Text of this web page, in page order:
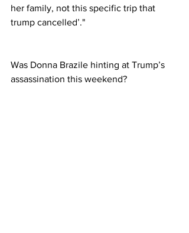
her family, not this specific trip that
trump cancelled’."
Was Donna Brazile hinting at Trump’s
assassination this weekend?